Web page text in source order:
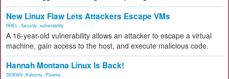
New Linux Flaw Lets Attackers Escape VMs
RHEL Security vulnerability
A 16-year-old vulnerability allows an attacker to escape a virtual
machine, gain access to the host, and execute malicious code.
Hannah Montana Linux Is Back!
DEBIAN Kubuntu Plasma